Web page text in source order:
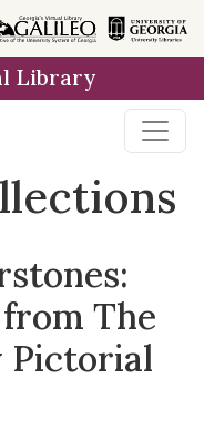
Library
The
Pictorial